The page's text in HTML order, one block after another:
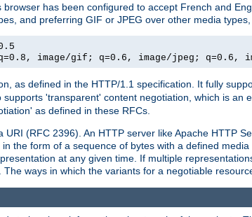
has been configured to accept French and
and preferring GIF or JPEG over other media
image/gif; q=0.6, image/jpeg; q=0.6,
as defined in the HTTP/1.1 specification. It fully
'transparent' content negotiation, which is
as defined in these RFCs.
URI (RFC 2396). An HTTP server like Apache HTTP
the form of a sequence of bytes with a defined
at any given time. If multiple
. The ways in which the variants for a negotiable